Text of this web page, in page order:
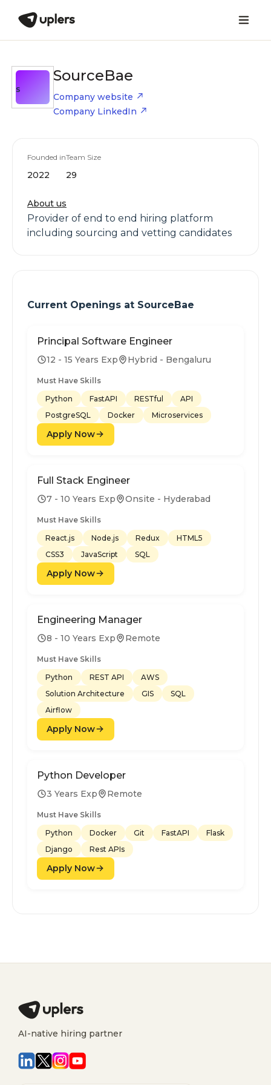
S
SourceBae
Company website
Company LinkedIn
Founded in
2022
Team Size
29
About us
Provider of end to end hiring platform
including sourcing and vetting candidates
Current Openings at SourceBae
Principal Software Engineer
12 - 15 Years Exp Hybrid - Bengaluru
Must Have Skills
Python
FastAPI RESTful
API
PostgreSQL
Docker Microservices
Apply Now
Full Stack Engineer
7 - 10 Years Exp Onsite - Hyderabad
Must Have Skills
React.js
Node.js Redux
HTML5
CSS3
JavaScript SQL
Apply Now
Engineering Manager
8 - 10 Years Exp Remote
Must Have Skills
Python
REST API
AWS
Solution Architecture
GIS
SQL
Airflow
Apply Now
Python Developer
3 Years Exp Remote
Must Have Skills
Python
Docker Git FastAPI
Flask
Django
Rest APIs
Apply Now
AI-native hiring partner